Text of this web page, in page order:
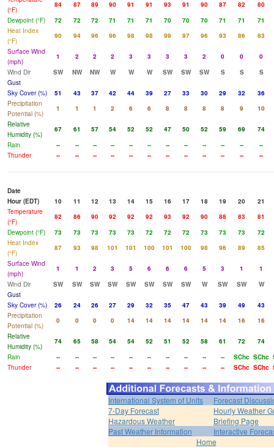
(°F)
84 87 89 90 91 91 93 91 90 87 82
80
Dewpoint (°F)
72 72 72 71 71 71 70 70 70 71 71
71
Heat Index
(°F)
90 94 96 96 98 98 99 97 96 93 86
83
Surface Wind
(mph)
1 2 2 2 3 3 3 3 2 0 0
0
Wind Dir
SW NW NW W W W SW SW SW S S
S
Gust
Sky Cover (%)
51 43 37 42 44 39 27 33 30 29 32
36
Precipitation
Potential (%)
1 1 1 2 6 6 8 8 8 8 9
10
Relative
Humidity (%)
67 61 57 54 52 52 47 50 52 59 69
74
Rain
-- -- -- -- -- -- -- -- -- -- --
--
Thunder
-- -- -- -- -- -- -- -- -- -- -- --
Date
Hour (EDT)
10 11 12 13 14 15 16 17 18 19 20
21
Temperature
(°F)
82 86 90 92 92 92 93 92 90 88 83
81
Dewpoint (°F)
73 73 73 73 73 72 72 72 73 73 73
72
Heat Index
(°F)
87 93 98 101 101 100 101 100 98 96 89
85
Surface Wind
(mph)
1 1 2 3 5 6 6 6 5 3 1
1
Wind Dir
SW SW SW SW SW SW SW SW W SW SW
W
Gust
Sky Cover (%)
26 24 26 27 29 32 35 47 43 39 49
43
Precipitation
Potential (%)
0 0 0 0 14 14 14 14 14 14 16
16
Relative
Humidity (%)
74 65 58 54 54 52 51 52 58 61 72
74
Rain
-- -- -- -- -- -- -- -- -- -- SChc SChc
Thunder
-- -- -- -- -- -- -- -- -- -- SChc SChc
International System of Units
Forecast
7-Day Forecast
Hourly Weather
Hazardous Weather
Briefing Page
Past Weather Information
Interactive
Home